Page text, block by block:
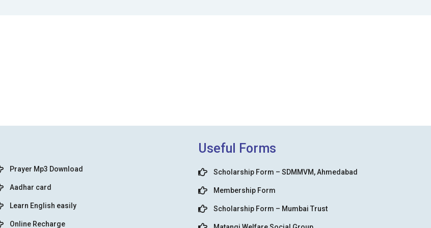
Prayer Mp3 Download
Aadhar card
Learn English easily
Online Recharge
Useful Forms
Scholarship Form – SDMMVM, Ahmedabad
Membership Form
Scholarship Form – Mumbai Trust